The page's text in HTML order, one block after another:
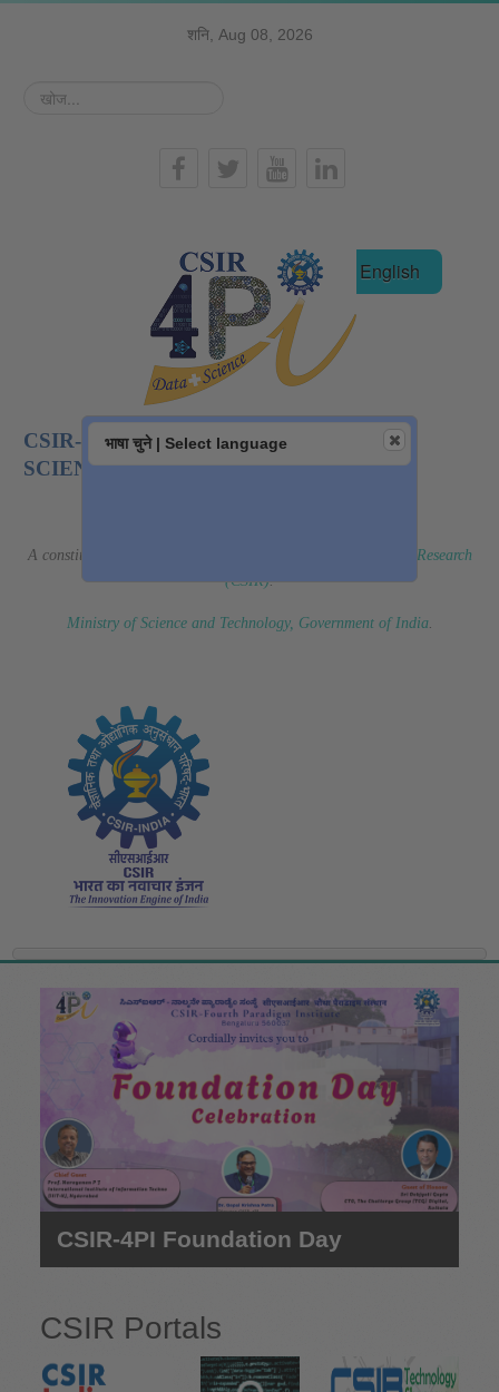
शनि, Aug 08, 2026
खोज...
हिन्दी English
CSIR-NATIONAL INSTITUTE OF DATA
SCIENCE AND AI
A constituent laboratory of
Council of Scientific & Industrial Research
(CSIR).
Ministry of Science and Technology, Government of India.
CSIR-4PI Foundation Day
CSIR Portals
भाषा चुने | Select language